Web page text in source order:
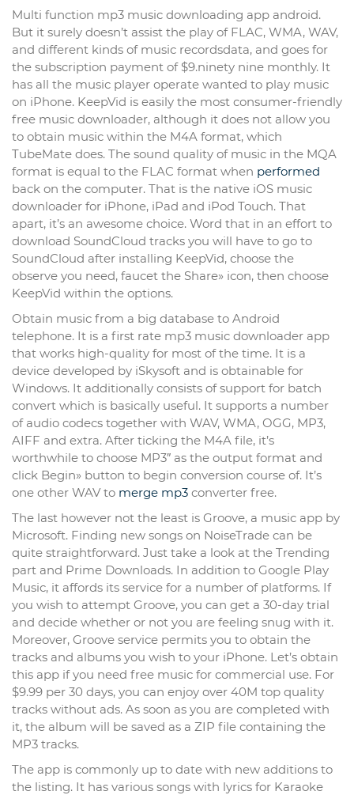
Multi function mp3 music downloading app android.
But it surely doesn’t assist the play of FLAC, WMA, WAV,
and different kinds of music recordsdata, and goes for
the subscription payment of $9.ninety nine monthly. It
has all the music player operate wanted to play music
on iPhone. KeepVid is easily the most consumer-friendly
free music downloader, although it does not allow you
to obtain music within the M4A format, which
TubeMate does. The sound quality of music in the MQA
format is equal to the FLAC format when performed
back on the computer. That is the native iOS music
downloader for iPhone, iPad and iPod Touch. That
apart, it’s an awesome choice. Word that in an effort to
download SoundCloud tracks you will have to go to
SoundCloud after installing KeepVid, choose the
observe you need, faucet the Share» icon, then choose
KeepVid within the options.
Obtain music from a big database to Android
telephone. It is a first rate mp3 music downloader app
that works high-quality for most of the time. It is a
device developed by iSkysoft and is obtainable for
Windows. It additionally consists of support for batch
convert which is basically useful. It supports a number
of audio codecs together with WAV, WMA, OGG, MP3,
AIFF and extra. After ticking the M4A file, it’s
worthwhile to choose MP3″ as the output format and
click Begin» button to begin conversion course of. It’s
one other WAV to merge mp3 converter free.
The last however not the least is Groove, a music app by
Microsoft. Finding new songs on NoiseTrade can be
quite straightforward. Just take a look at the Trending
part and Prime Downloads. In addition to Google Play
Music, it affords its service for a number of platforms. If
you wish to attempt Groove, you can get a 30-day trial
and decide whether or not you are feeling snug with it.
Moreover, Groove service permits you to obtain the
tracks and albums you wish to your iPhone. Let’s obtain
this app if you need free music for commercial use. For
$9.99 per 30 days, you can enjoy over 40M top quality
tracks without ads. As soon as you are completed with
it, the album will be saved as a ZIP file containing the
MP3 tracks.
The app is commonly up to date with new additions to
the listing. It has various songs with lyrics for Karaoke